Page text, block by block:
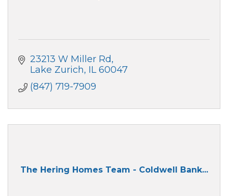
23213 W Miller Rd
Lake Zurich IL 60047
(847) 719-7909
The Hering Homes Team - Coldwell Bank...